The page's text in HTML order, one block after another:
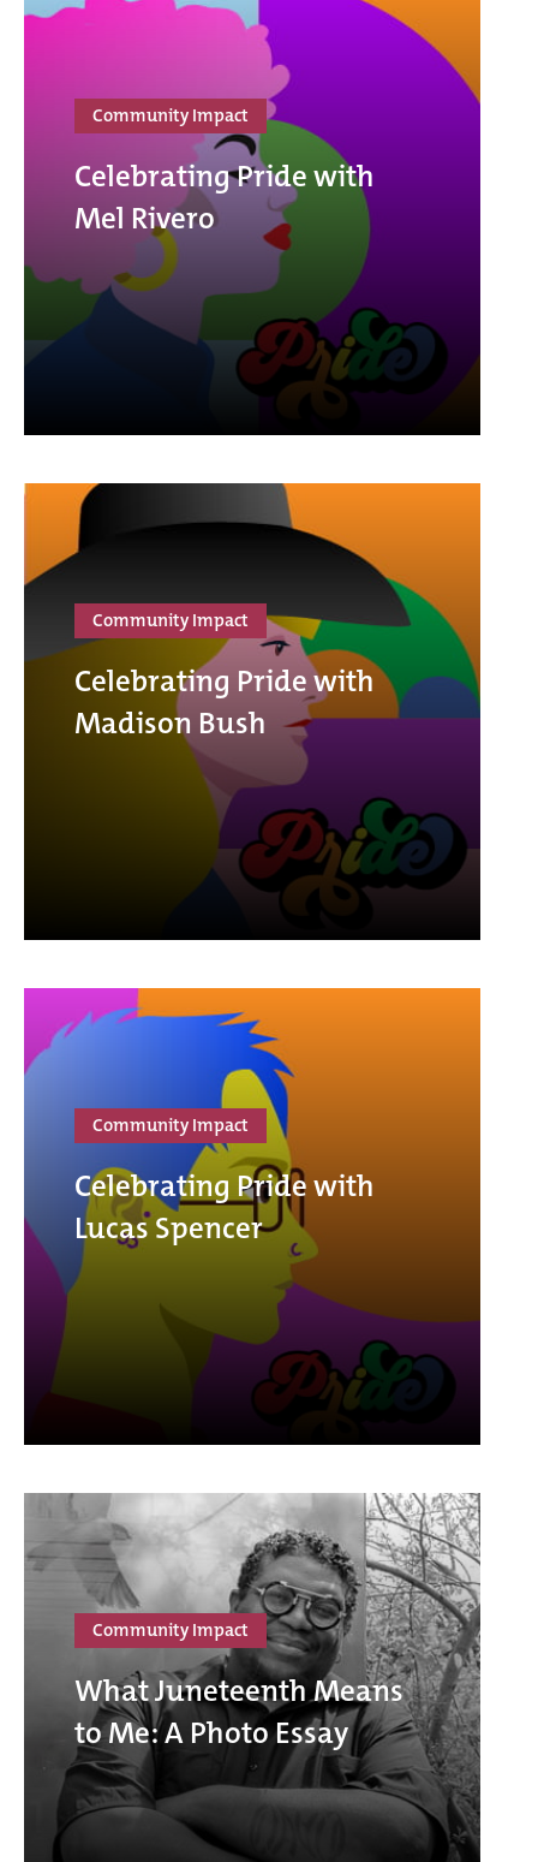
Community Impact
Celebrating Pride with
Mel Rivero
Community Impact
Celebrating Pride with
Madison Bush
Community Impact
Celebrating Pride with
Lucas Spencer
Community Impact
What Juneteenth Means
to Me: A Photo Essay